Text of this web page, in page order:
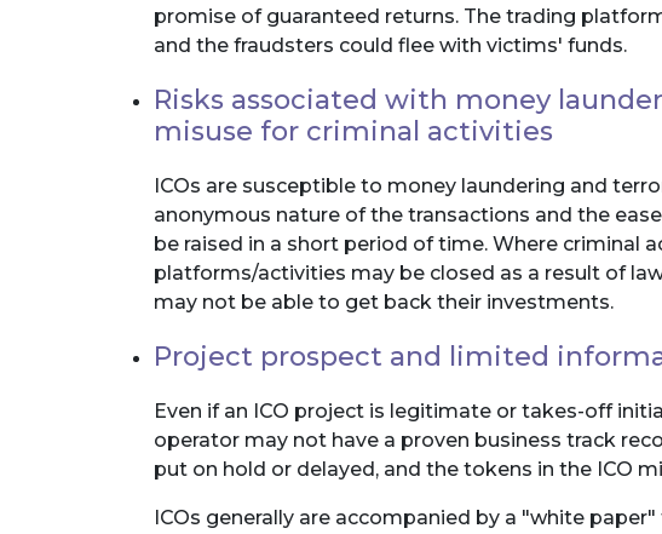
promise of guaranteed returns. The trading
and the fraudsters could flee with victims' funds.
Risks associated with money
misuse for criminal activities
ICOs are susceptible to money laundering and
anonymous nature of the transactions and the
be raised in a short period of time. Where criminal
platforms/activities may be closed as a result of
may not be able to get back their investments.
Project prospect and limited
Even if an ICO project is legitimate or takes-off
operator may not have a proven business track
put on hold or delayed, and the tokens in the ICO
ICOs generally are accompanied by a "white